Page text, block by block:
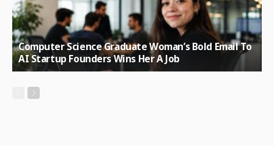
Computer Science Graduate Woman’s Bold Email To
AI Startup Founders Wins Her A Job